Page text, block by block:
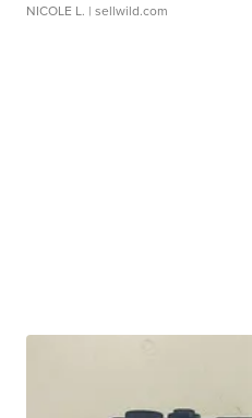
NICOLE L. | sellwild.com